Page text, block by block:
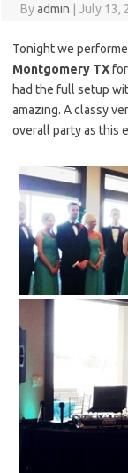
Byadmin July 13,
Tonight we
Montgomery TX
had the full setup
amazing. A classy
overall party as this